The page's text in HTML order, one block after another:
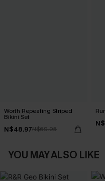
Worth Repeating Striped
Bikini Set
N$48.97N$69.95
YOU MAY ALSO LIKE